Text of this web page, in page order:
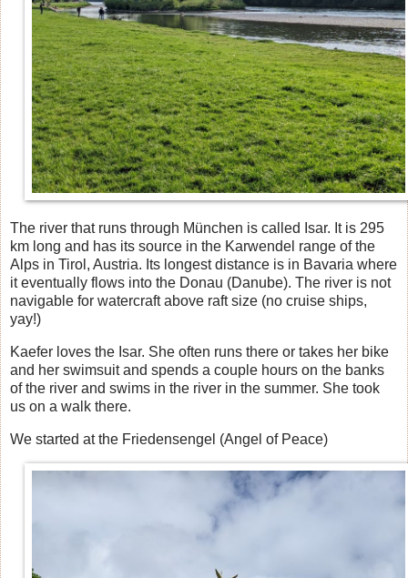
The river that runs through München is called Isar. It is 295
km long and has its source in the Karwendel range of the
Alps in Tirol, Austria. Its longest distance is in Bavaria where
it eventually flows into the Donau (Danube). The river is not
navigable for watercraft above raft size (no cruise ships,
yay!)
Kaefer loves the Isar. She often runs there or takes her bike
and her swimsuit and spends a couple hours on the banks
of the river and swims in the river in the summer. She took
us on a walk there.
We started at the Friedensengel (Angel of Peace)